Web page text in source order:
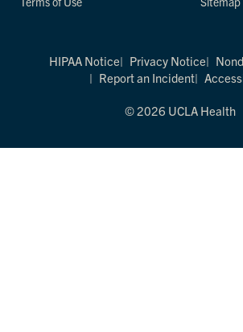
HIPAA Notice Privacy Notice
Report an Incident
© 2026 UCLA Health